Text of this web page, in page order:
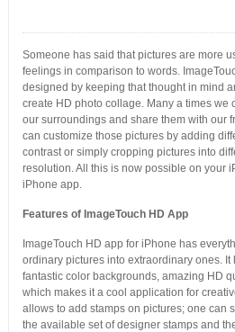
Someone has said that pictures are more
feelings in comparison to words.
designed by keeping that thought in mind
create HD photo collage. Many a times we
our surroundings and share them with our
can customize those pictures by adding
contrast or simply cropping pictures into
resolution. All this is now possible on your
iPhone app.
Features of ImageTouch HD App
ImageTouch HD app for iPhone has
ordinary pictures into extraordinary ones. It
fantastic color backgrounds, amazing HD
which makes it a cool application for
allows to add stamps on pictures; one can
the available set of designer stamps and